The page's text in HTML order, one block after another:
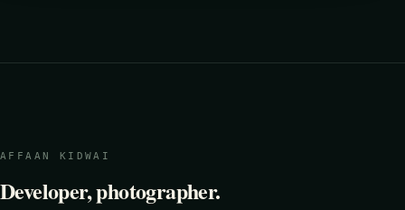
AFFAAN KIDWAI
Developer, photographer.